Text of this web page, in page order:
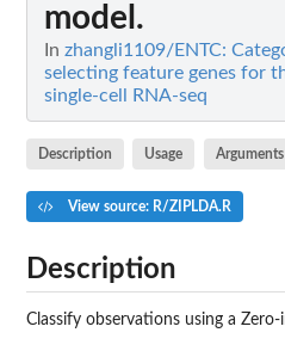
model.
In zhangli1109/ENTC:
selecting feature genes for
single-cell RNA-seq
Description Usage Arguments
View source: R/ZIPLDA.R
Description
Classify observations using a